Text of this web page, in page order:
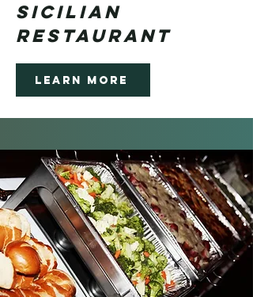
SICILIAN
RESTAURANT
Learn More